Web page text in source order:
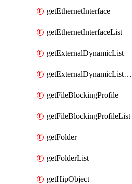
getEthernetInterface
getEthernetInterfaceList
getExternalDynamicList
getExternalDynamicListList
getFileBlockingProfile
getFileBlockingProfileList
getFolder
getFolderList
getHipObject